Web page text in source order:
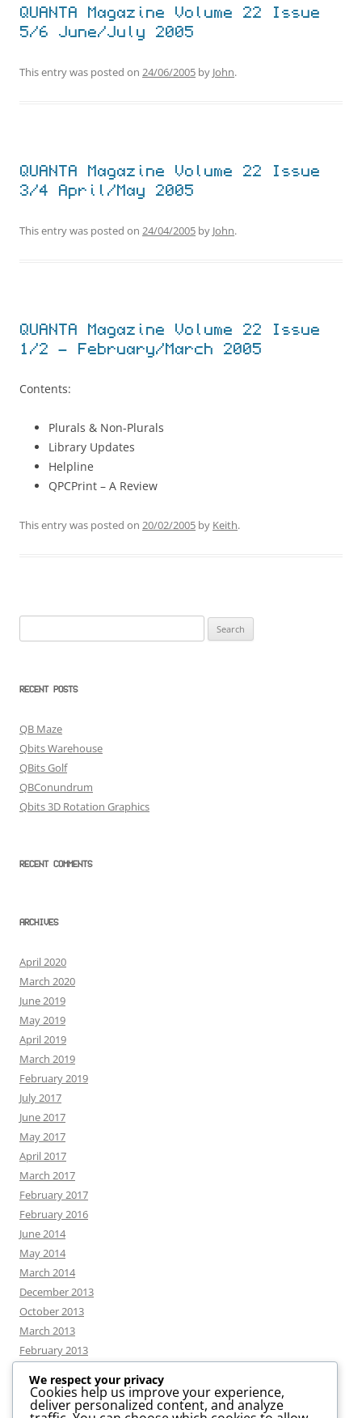
QUANTA Magazine Volume 22 Issue
5/6 June/July 2005
This entry was posted on 24/06/2005 by John.
QUANTA Magazine Volume 22 Issue
3/4 April/May 2005
This entry was posted on 24/04/2005 by John.
QUANTA Magazine Volume 22 Issue
1/2 – February/March 2005
Contents:
Plurals & Non-Plurals
Library Updates
Helpline
QPCPrint – A Review
This entry was posted on 20/02/2005 by Keith.
for:
RECENT POSTS
QB Maze
Qbits Warehouse
QBits Golf
QBConundrum
Qbits 3D Rotation Graphics
RECENT COMMENTS
ARCHIVES
April 2020
March 2020
June 2019
May 2019
April 2019
March 2019
February 2019
July 2017
June 2017
May 2017
April 2017
March 2017
February 2017
February 2016
June 2014
May 2014
March 2014
December 2013
October 2013
March 2013
February 2013
CATEGORIES
We respect your privacy
Cookies help us improve your experience,
deliver personalized content, and analyze